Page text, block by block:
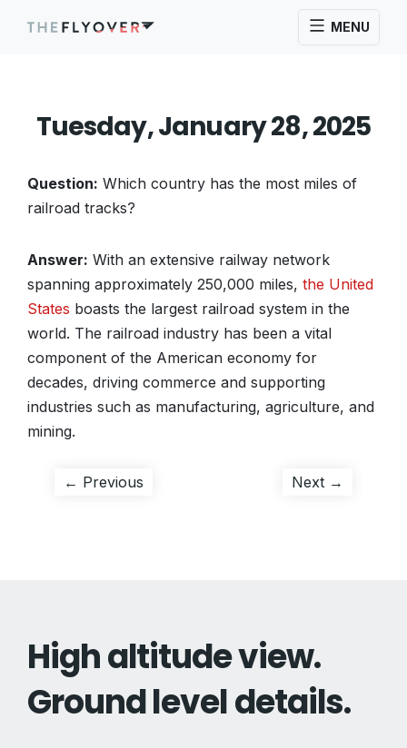
MENU
Tuesday, January 28, 2025
Question: Which country has the most miles of
railroad tracks?
Answer: With an extensive railway network
spanning approximately 250,000 miles, the United
States boasts the largest railroad system in the
world. The railroad industry has been a vital
component of the American economy for
decades, driving commerce and supporting
industries such as manufacturing, agriculture, and
mining.
Post
← Previous Next →
High altitude view.
Ground level details.